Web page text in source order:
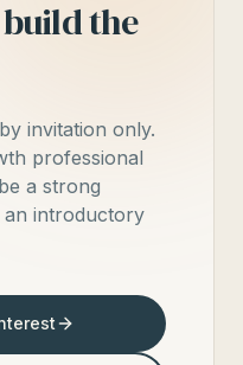
the
invitation only.
professional
a strong
an introductory